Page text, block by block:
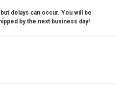
delays can occur. You will be
by the next business day!